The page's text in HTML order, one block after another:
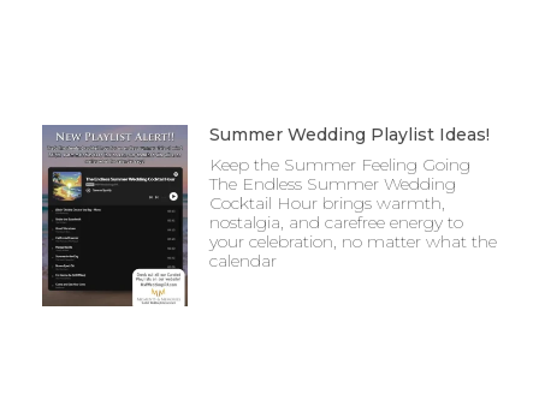
Summer Wedding Playlist Ideas!
Keep the Summer Feeling Going
The Endless Summer Wedding
Cocktail Hour brings warmth,
nostalgia, and carefree energy to
your celebration, no matter what the
calendar